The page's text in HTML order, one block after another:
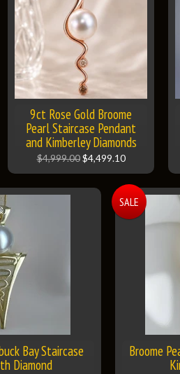
9ct Rose Gold Broome
Pearl Staircase Pendant
and Kimberley Diamonds
$4,999.00 $4,499.10
Bay Staircase
Diamond
Broome
SALE